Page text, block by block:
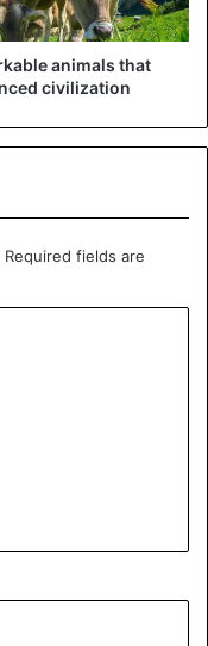
gained national
animals that
civilization
Required fields are